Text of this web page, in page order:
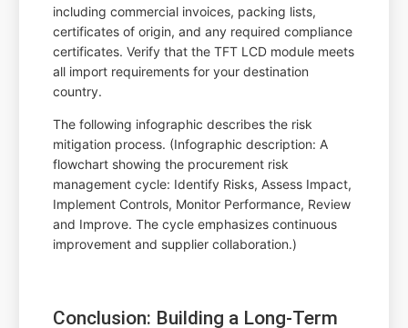
including commercial invoices, packing lists,
certificates of origin, and any required compliance
certificates. Verify that the TFT LCD module meets
all import requirements for your destination
country.
The following infographic describes the risk
mitigation process. (Infographic description: A
flowchart showing the procurement risk
management cycle: Identify Risks, Assess Impact,
Implement Controls, Monitor Performance, Review
and Improve. The cycle emphasizes continuous
improvement and supplier collaboration.)
Conclusion: Building a Long-Term